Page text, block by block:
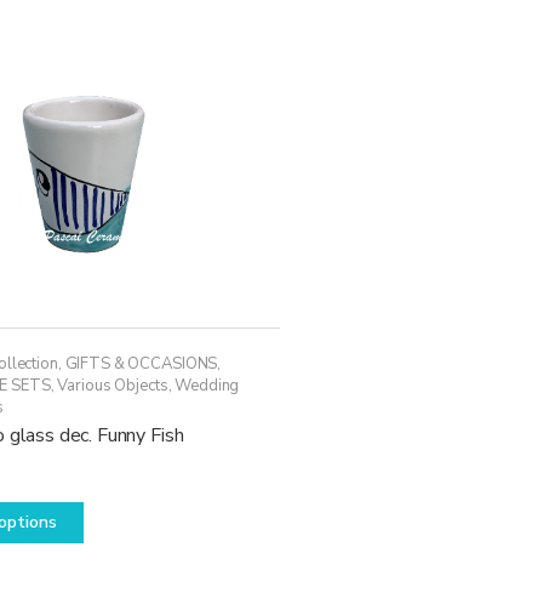
chosen
the
product
page
, GIFTS & OCCASIONS,
SETS,Various Objects,Wedding
glass dec. Funny Fish
This